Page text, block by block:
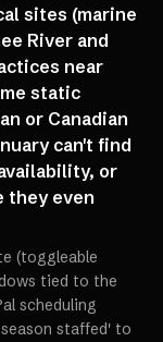
sites (marine
River and
near
static
or Canadian
can't find
or
they even
(toggleable
tied to the
scheduling
staffed' to